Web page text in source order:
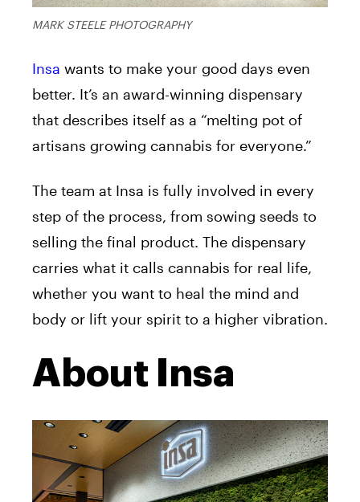
MARK STEELE PHOTOGRAPHY
Insa wants to make your good days even
better. It’s an award-winning dispensary
that describes itself as a “melting pot of
artisans growing cannabis for everyone.”
The team at Insa is fully involved in every
step of the process, from sowing seeds to
selling the final product. The dispensary
carries what it calls cannabis for real life,
whether you want to heal the mind and
body or lift your spirit to a higher vibration.
About Insa